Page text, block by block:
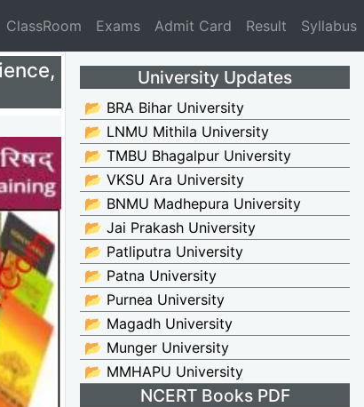
ClassRoom Exams Admit Card Result Syllabus
University Updates
📂 BRA Bihar University
📂 LNMU Mithila University
📂 TMBU Bhagalpur University
📂 VKSU Ara University
📂 BNMU Madhepura University
📂 Jai Prakash University
📂 Patliputra University
📂 Patna University
📂 Purnea University
📂 Magadh University
📂 Munger University
📂 MMHAPU University
NCERT Books PDF